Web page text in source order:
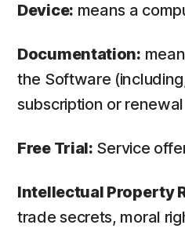
Device: means a
Documentation:
the Software
subscription or
Free Trial: Service
Intellectual Property
trade secrets, moral